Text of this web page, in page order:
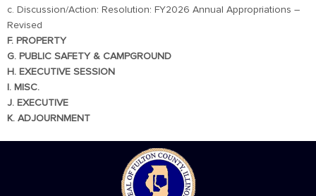
c. Discussion/Action: Resolution: FY2026 Annual Appropriations –
Revised
F. PROPERTY
G. PUBLIC SAFETY & CAMPGROUND
H. EXECUTIVE SESSION
I. MISC.
J. EXECUTIVE
K. ADJOURNMENT